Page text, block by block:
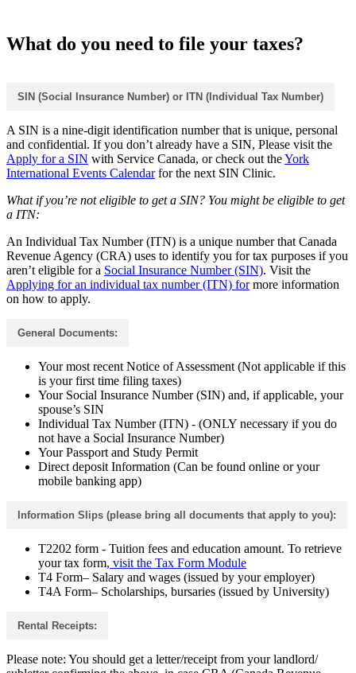
What do you need to file your taxes?
SIN (Social Insurance Number) or ITN (Individual Tax Number)
A SIN is a nine‑digit identification number that is unique, personal
and confidential. If you don’t already have a SIN, Please visit the
Apply for a SIN with Service Canada, or check out theYork
International Events Calendarfor the next SIN Clinic.
What if you’re not eligible to get a SIN? You might be eligible to get
a ITN:
An Individual Tax Number (ITN) is a unique number that Canada
Revenue Agency (CRA) uses to identify you for tax purposes if you
aren’t eligible for a Social Insurance Number (SIN). Visit the
Applying for an individual tax number (ITN) formore information
on how to apply.
General Documents:
Your most recent Notice of Assessment (Not applicable if this
is your first time filing taxes)
Your Social Insurance Number (SIN) and, if applicable, your
spouse’s SIN
Individual Tax Number (ITN) - (ONLY necessary if you do
not have a Social Insurance Number)
Your Passport and Study Permit
Direct deposit Information (Can be found online or your
mobile banking app)
Information Slips (please bring all documents that apply to you):
T2202 form - Tuition fees and education amount. To retrieve
your tax form, visit the Tax Form Module
T4 Form– Salary and wages (issued by your employer)
T4A Form– Scholarships, bursaries (issued by University)
Rental Receipts:
Please note: You should get a letter/receipt from your landlord/